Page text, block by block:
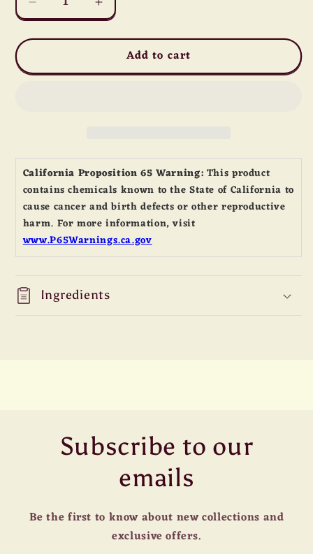
Decrease
quantity
for
“America
Bell
Increase
quantity
for
Asher’s
“America
Bell
Add to cart
California Proposition 65 Warning: This product
contains chemicals known to the State of California to
cause cancer and birth defects or other reproductive
harm. For more information, visit
www.P65Warnings.ca.gov
Ingredients
Subscribe to our
emails
Be the first to know about new collections and
exclusive offers.